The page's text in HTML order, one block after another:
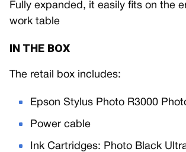
Fully expanded, it easily fits on the
work table
IN THE BOX
The retail box includes:
Epson Stylus Photo R3000
Power cable
Ink Cartridges: Photo Black